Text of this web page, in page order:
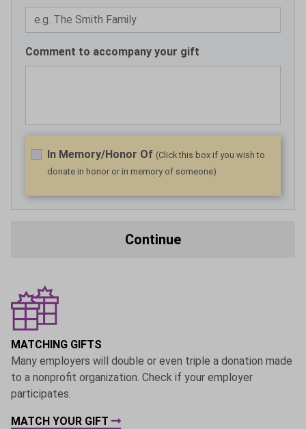
Comment to accompany your gift
In Memory/Honor Of (Click this box if you wish to
donate in honor or in memory of someone)
Continue
MATCHING GIFTS
Many employers will double or even triple a donation made
to a nonprofit organization. Check if your employer
participates.
MATCH YOUR GIFT